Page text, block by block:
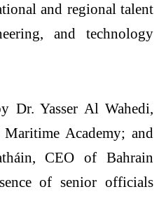
and regional talent
and technology
Dr. Yasser Al Wahedi,
Academy; and
CEO of Bahrain
of senior officials